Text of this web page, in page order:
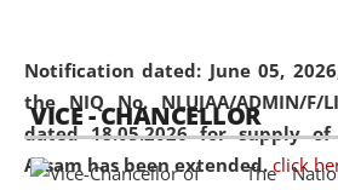
Notification dated: June 05,
the NIQ No. NLUJAA/ADMIN/F/
dated 18.05.2026 for supply of
Assam has been extended. click
available
and research
and scholars
country,
VICE - CHANCELLOR
The